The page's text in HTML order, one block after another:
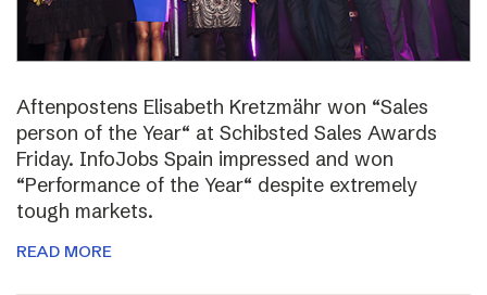
Aftenpostens Elisabeth Kretzmähr won “Sales
person of the Year“ at Schibsted Sales Awards
Friday. InfoJobs Spain impressed and won
“Performance of the Year“ despite extremely
tough markets.
READ MORE